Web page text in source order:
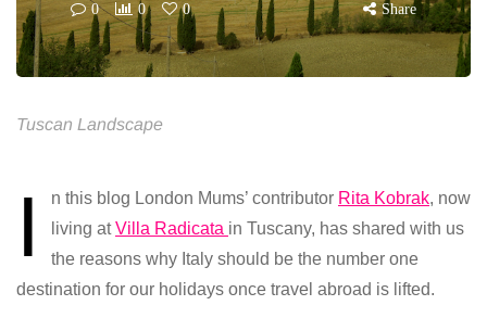
0 0 0 Share
Tuscan Landscape
I n this blog London Mums’ contributor Rita Kobrak, now
living atVilla Radicata in Tuscany, has shared with us
the reasons why Italy should be the number one
destination for our holidays once travel abroad is lifted.